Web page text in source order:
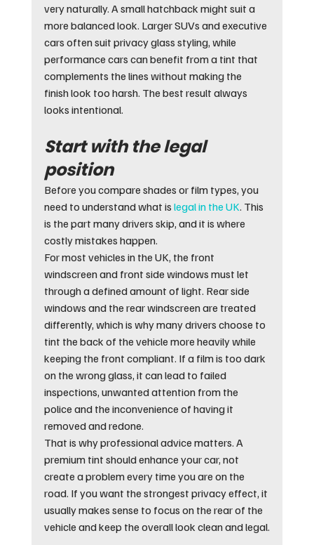
very naturally. A small hatchback might suit a
more balanced look. Larger SUVs and executive
cars often suit privacy glass styling, while
performance cars can benefit from a tint that
complements the lines without making the
finish look too harsh. The best result always
looks intentional.
Start with the legal
position
Before you compare shades or film types, you
need to understand what is legal in the UK. This
is the part many drivers skip, and it is where
costly mistakes happen.
For most vehicles in the UK, the front
windscreen and front side windows must let
through a defined amount of light. Rear side
windows and the rear windscreen are treated
differently, which is why many drivers choose to
tint the back of the vehicle more heavily while
keeping the front compliant. If a film is too dark
on the wrong glass, it can lead to failed
inspections, unwanted attention from the
police and the inconvenience of having it
removed and redone.
That is why professional advice matters. A
premium tint should enhance your car, not
create a problem every time you are on the
road. If you want the strongest privacy effect, it
usually makes sense to focus on the rear of the
vehicle and keep the overall look clean and legal.